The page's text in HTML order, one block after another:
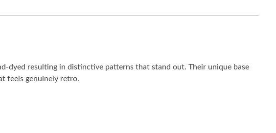
dyed resulting in distinctive patterns that stand out. Their unique base
feels genuinely retro.